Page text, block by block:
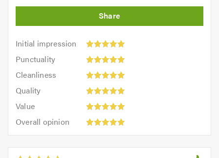
Initial impression
Initial
impression:
out
5.0
Punctuality
Punctuality:
outCleanliness
Cleanliness:
outQuality
Quality:
out
Value
Value:
out
of
5.0
Overall opinion
opinion:
out